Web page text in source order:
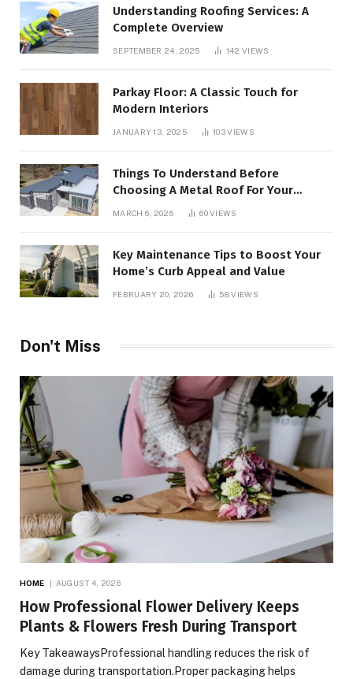
Understanding Roofing Services: A
Complete Overview
SEPTEMBER 24, 2025 142 VIEWS
Parkay Floor: A Classic Touch for
Modern Interiors
JANUARY 13, 2025 103VIEWS
Things To Understand Before
Choosing A Metal Roof For Your
MARCH 6, 2026 60VIEWS
Key Maintenance Tips to Boost Your
Home’s Curb Appeal and Value
FEBRUARY 20, 2026 58VIEWS
Don't Miss
HOME AUGUST 4, 2026
How Professional Flower Delivery Keeps
Plants & Flowers Fresh During Transport
Key TakeawaysProfessional handling reduces the risk of
damage during transportation.Proper packaging helps